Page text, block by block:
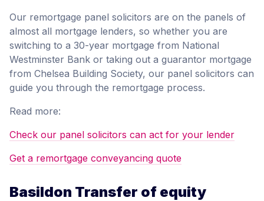
Our remortgage panel solicitors are on the panels of
almost all mortgage lenders, so whether you are
switching to a 30-year mortgage from National
Westminster Bank or taking out a guarantor mortgage
from Chelsea Building Society, our panel solicitors can
guide you through the remortgage process.
Read more:
Check our panel solicitors can act for your lender
Get a remortgage conveyancing quote
Basildon Transfer of equity